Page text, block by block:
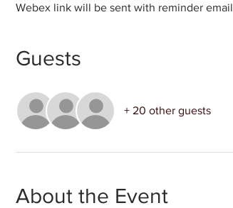
Webex link will be sent with reminder email
Guests
+ 20 other guests
About the Event